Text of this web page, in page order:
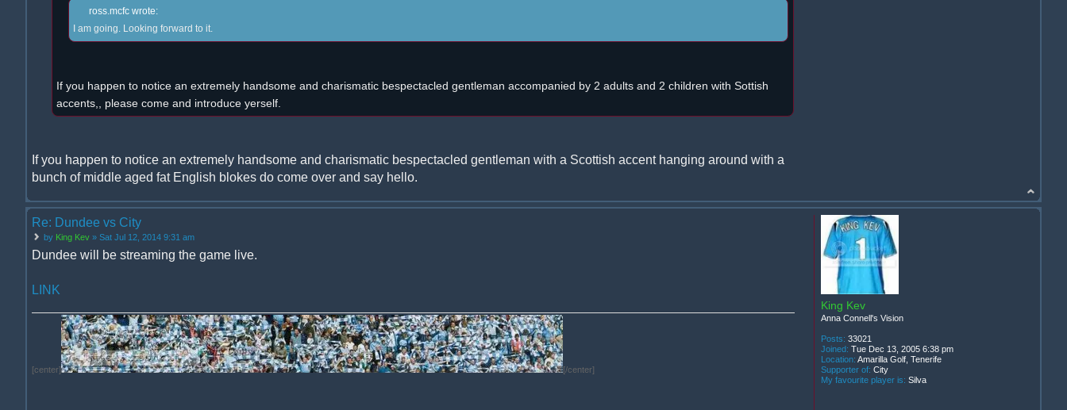
ross.mcfc wrote:
I am going. Looking forward to it.
If you happen to notice an extremely handsome and charismatic bespectacled gentleman accompanied by 2 adults and 2 children with Sottish
accents,, please come and introduce yerself.
If you happen to notice an extremely handsome and charismatic bespectacled gentleman with a Scottish accent hanging around with a
bunch of middle aged fat English blokes do come over and say hello.
Re: Dundee vs City
by King Kev » Sat Jul 12, 2014 9:31 am
Dundee will be streaming the game live.
LINK
[center] [/center]
King Kev
Anna Connell's Vision
Posts: 33021
Joined: Tue Dec 13, 2005 6:38 pm
Location: Amarilla Golf, Tenerife
Supporter of: City
My favourite player is: Silva